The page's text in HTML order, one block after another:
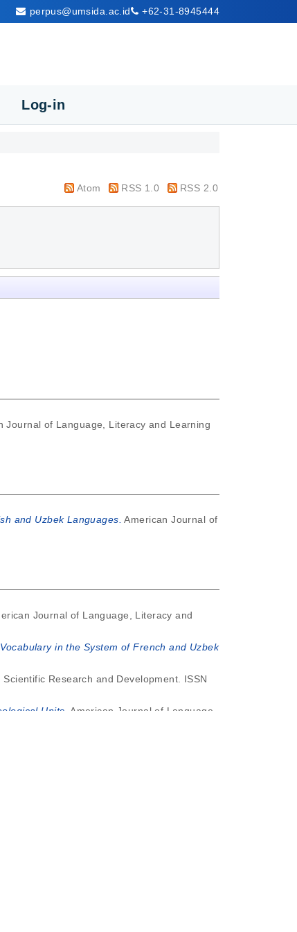
perpus@umsida.ac.id +62-31-8945444
Log-in
Atom RSS 1.0 RSS 2.0
Journal of Language, Literacy and Learning
and Uzbek Languages. American Journal of
Journal of Language, Literacy and
in the System of French and Uzbek
Research and Development. ISSN
Units.
American Journal of Language,